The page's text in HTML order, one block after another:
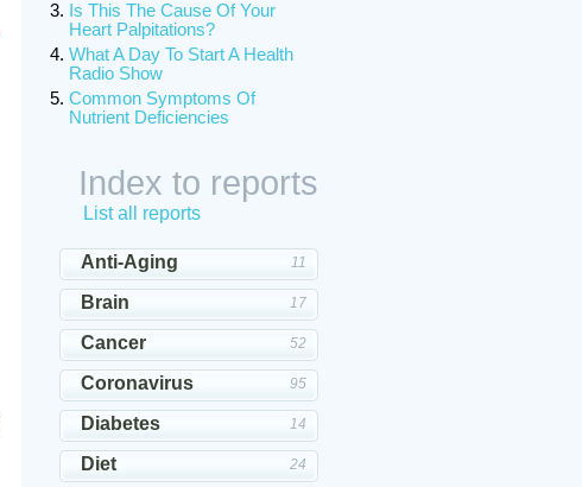
Is This The Cause Of Your
Heart Palpitations?
What A Day To Start A Health
Radio Show
Common Symptoms Of
Nutrient Deficiencies
Index to reports
List all reports
Anti-Aging 11
Brain 17
Cancer 52
Coronavirus 95
Diabetes 14
Diet 24